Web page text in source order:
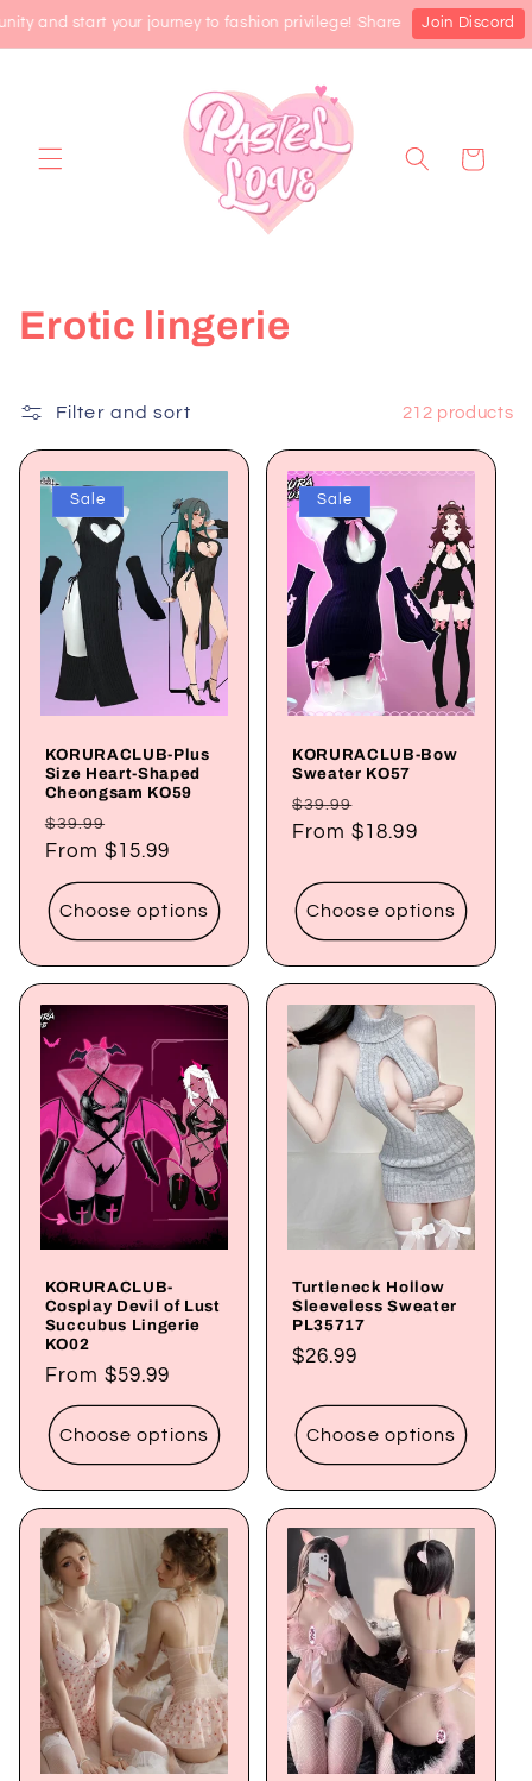
and start your journey to fashion privilege! Share the latestJoin Discord
Skip to
Cart
C
l
l
c
o
Erotic lingerie
Filter and sort 212 products
Sale
KORURACLUB-Plus
Size Heart-Shaped
Cheongsam KO59
Regular
price
$39.99
price
From$15.99
Choose options
Sale
KORURACLUB-Bow
Sweater KO57
Regular
price
$39.99
price
From$18.99
Choose options
KORURACLUB-
Cosplay Devil of Lust
Succubus Lingerie
KO02
Regular
price
From$59.99
Choose options
Turtleneck Hollow
Sleeveless Sweater
PL35717
Regular
$26.99
Choose options